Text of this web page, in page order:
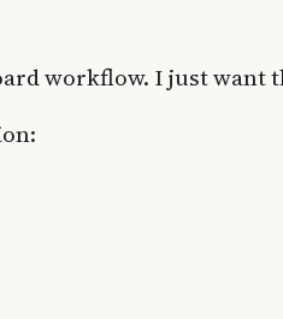
workflow. I just want